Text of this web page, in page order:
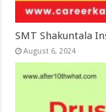
SMT Shakuntala
August 6, 2024